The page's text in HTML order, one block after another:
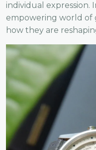
individual expression.
empowering world of
how they are